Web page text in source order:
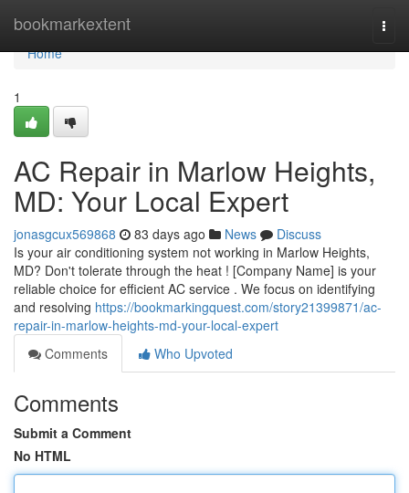
bookmarkextent
Home
Home
1
AC Repair in Marlow Heights,
MD: Your Local Expert
jonasgcux569868 83 days ago News
Discuss
Is your air conditioning system not working in Marlow Heights,
MD? Don't tolerate through the heat ! [Company Name] is your
reliable choice for efficient AC service . We focus on identifying
and resolving https://bookmarkingquest.com/story21399871/ac-
repair-in-marlow-heights-md-your-local-expert
Comments
Who Upvoted
Comments
Submit a Comment
No HTML